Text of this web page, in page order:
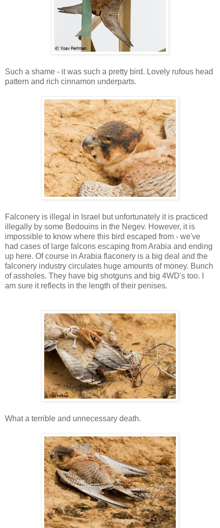
Such a shame - it was such a pretty bird. Lovely rufous head
pattern and rich cinnamon underparts.
Falconery is illegal in Israel but unfortunately it is practiced
illegally by some Bedouins in the Negev. However, it is
impossible to know where this bird escaped from - we've
had cases of large falcons escaping from Arabia and ending
up here. Of course in Arabia flaconery is a big deal and the
falconery industry circulates huge amounts of money. Bunch
of assholes. They have big shotguns and big 4WD's too. I
am sure it reflects in the length of their penises.
What a terrible and unnecessary death.